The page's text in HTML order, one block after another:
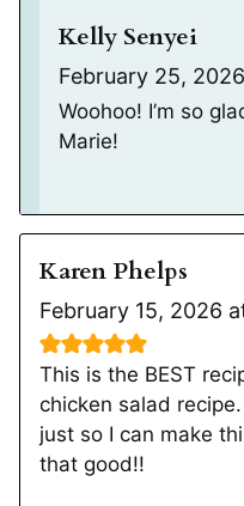
Kelly Senyei
February 25,
Woohoo! I’m so
Marie!
Karen Phelps
February 15, 2026
This is the BEST
chicken salad
just so I can make
that good!!